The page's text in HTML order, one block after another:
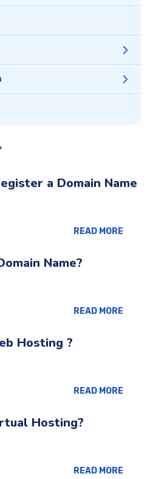
a Domain Name
READ MORE
Name?
READ MORE
Hosting ?
READ MORE
Hosting?
READ MORE